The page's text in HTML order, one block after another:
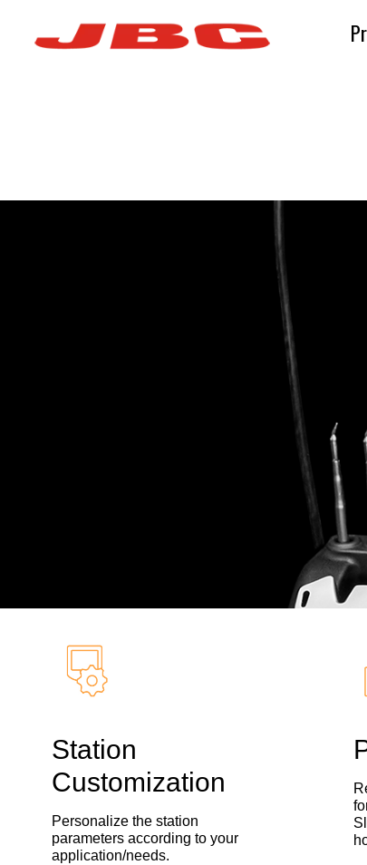
Station
Customization
Personalize the station
parameters according to your
application/needs.